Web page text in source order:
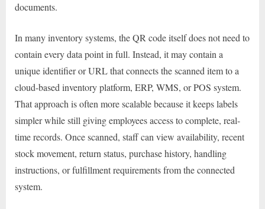
documents.
In many inventory systems, the QR code itself does not need to
contain every data point in full. Instead, it may contain a
unique identifier or URL that connects the scanned item to a
cloud-based inventory platform, ERP, WMS, or POS system.
That approach is often more scalable because it keeps labels
simpler while still giving employees access to complete, real-
time records. Once scanned, staff can view availability, recent
stock movement, return status, purchase history, handling
instructions, or fulfillment requirements from the connected
system.